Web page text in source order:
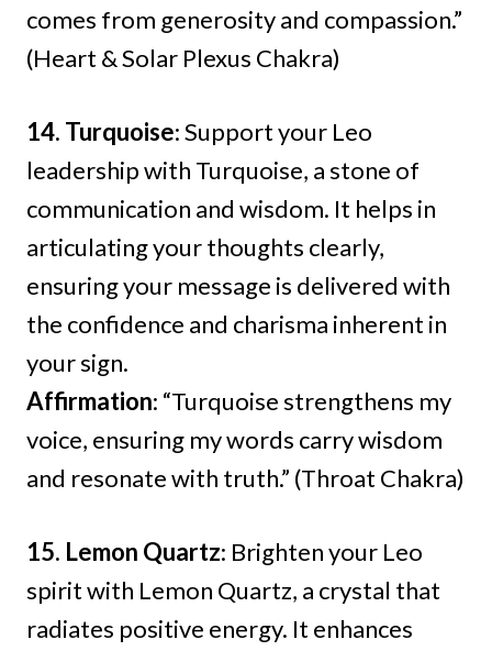
comes from generosity and compassion.”
(Heart & Solar Plexus Chakra)
14. Turquoise: Support your Leo
leadership with Turquoise, a stone of
communication and wisdom. It helps in
articulating your thoughts clearly,
ensuring your message is delivered with
the confidence and charisma inherent in
your sign.
Affirmation: “Turquoise strengthens my
voice, ensuring my words carry wisdom
and resonate with truth.” (Throat Chakra)
15. Lemon Quartz: Brighten your Leo
spirit with Lemon Quartz, a crystal that
radiates positive energy. It enhances